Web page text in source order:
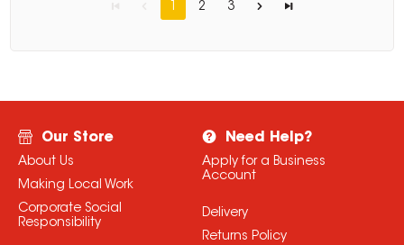
1 2 3
Our Store
About Us
Making Local Work
Corporate Social
Responsibility
Need Help?
Apply for a Business
Account
Delivery
Returns Policy